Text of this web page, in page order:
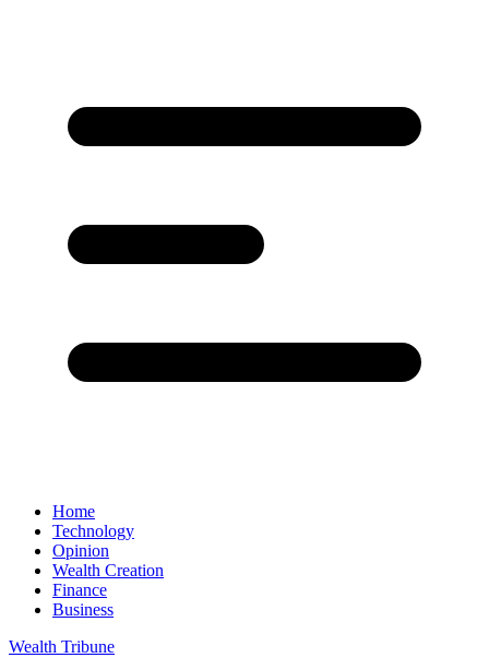
Home
Technology
Opinion
Wealth Creation
Finance
Business
Wealth Tribune